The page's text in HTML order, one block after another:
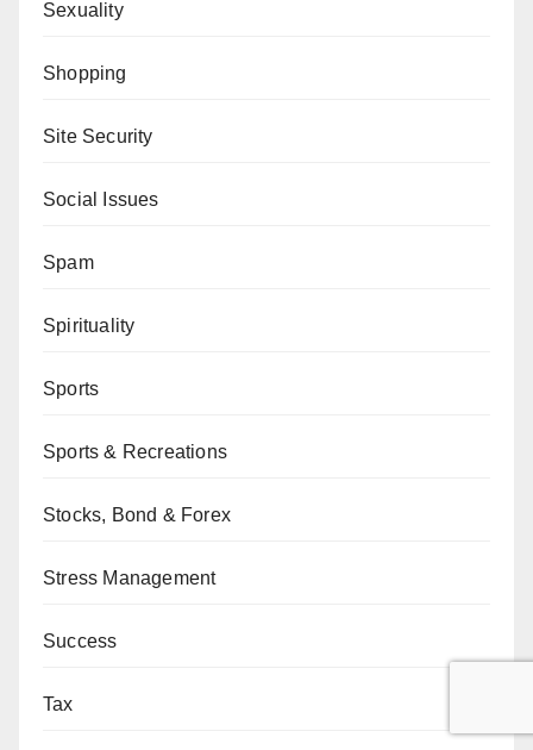
Sexuality
Shopping
Site Security
Social Issues
Spam
Spirituality
Sports
Sports & Recreations
Stocks, Bond & Forex
Stress Management
Success
Tax